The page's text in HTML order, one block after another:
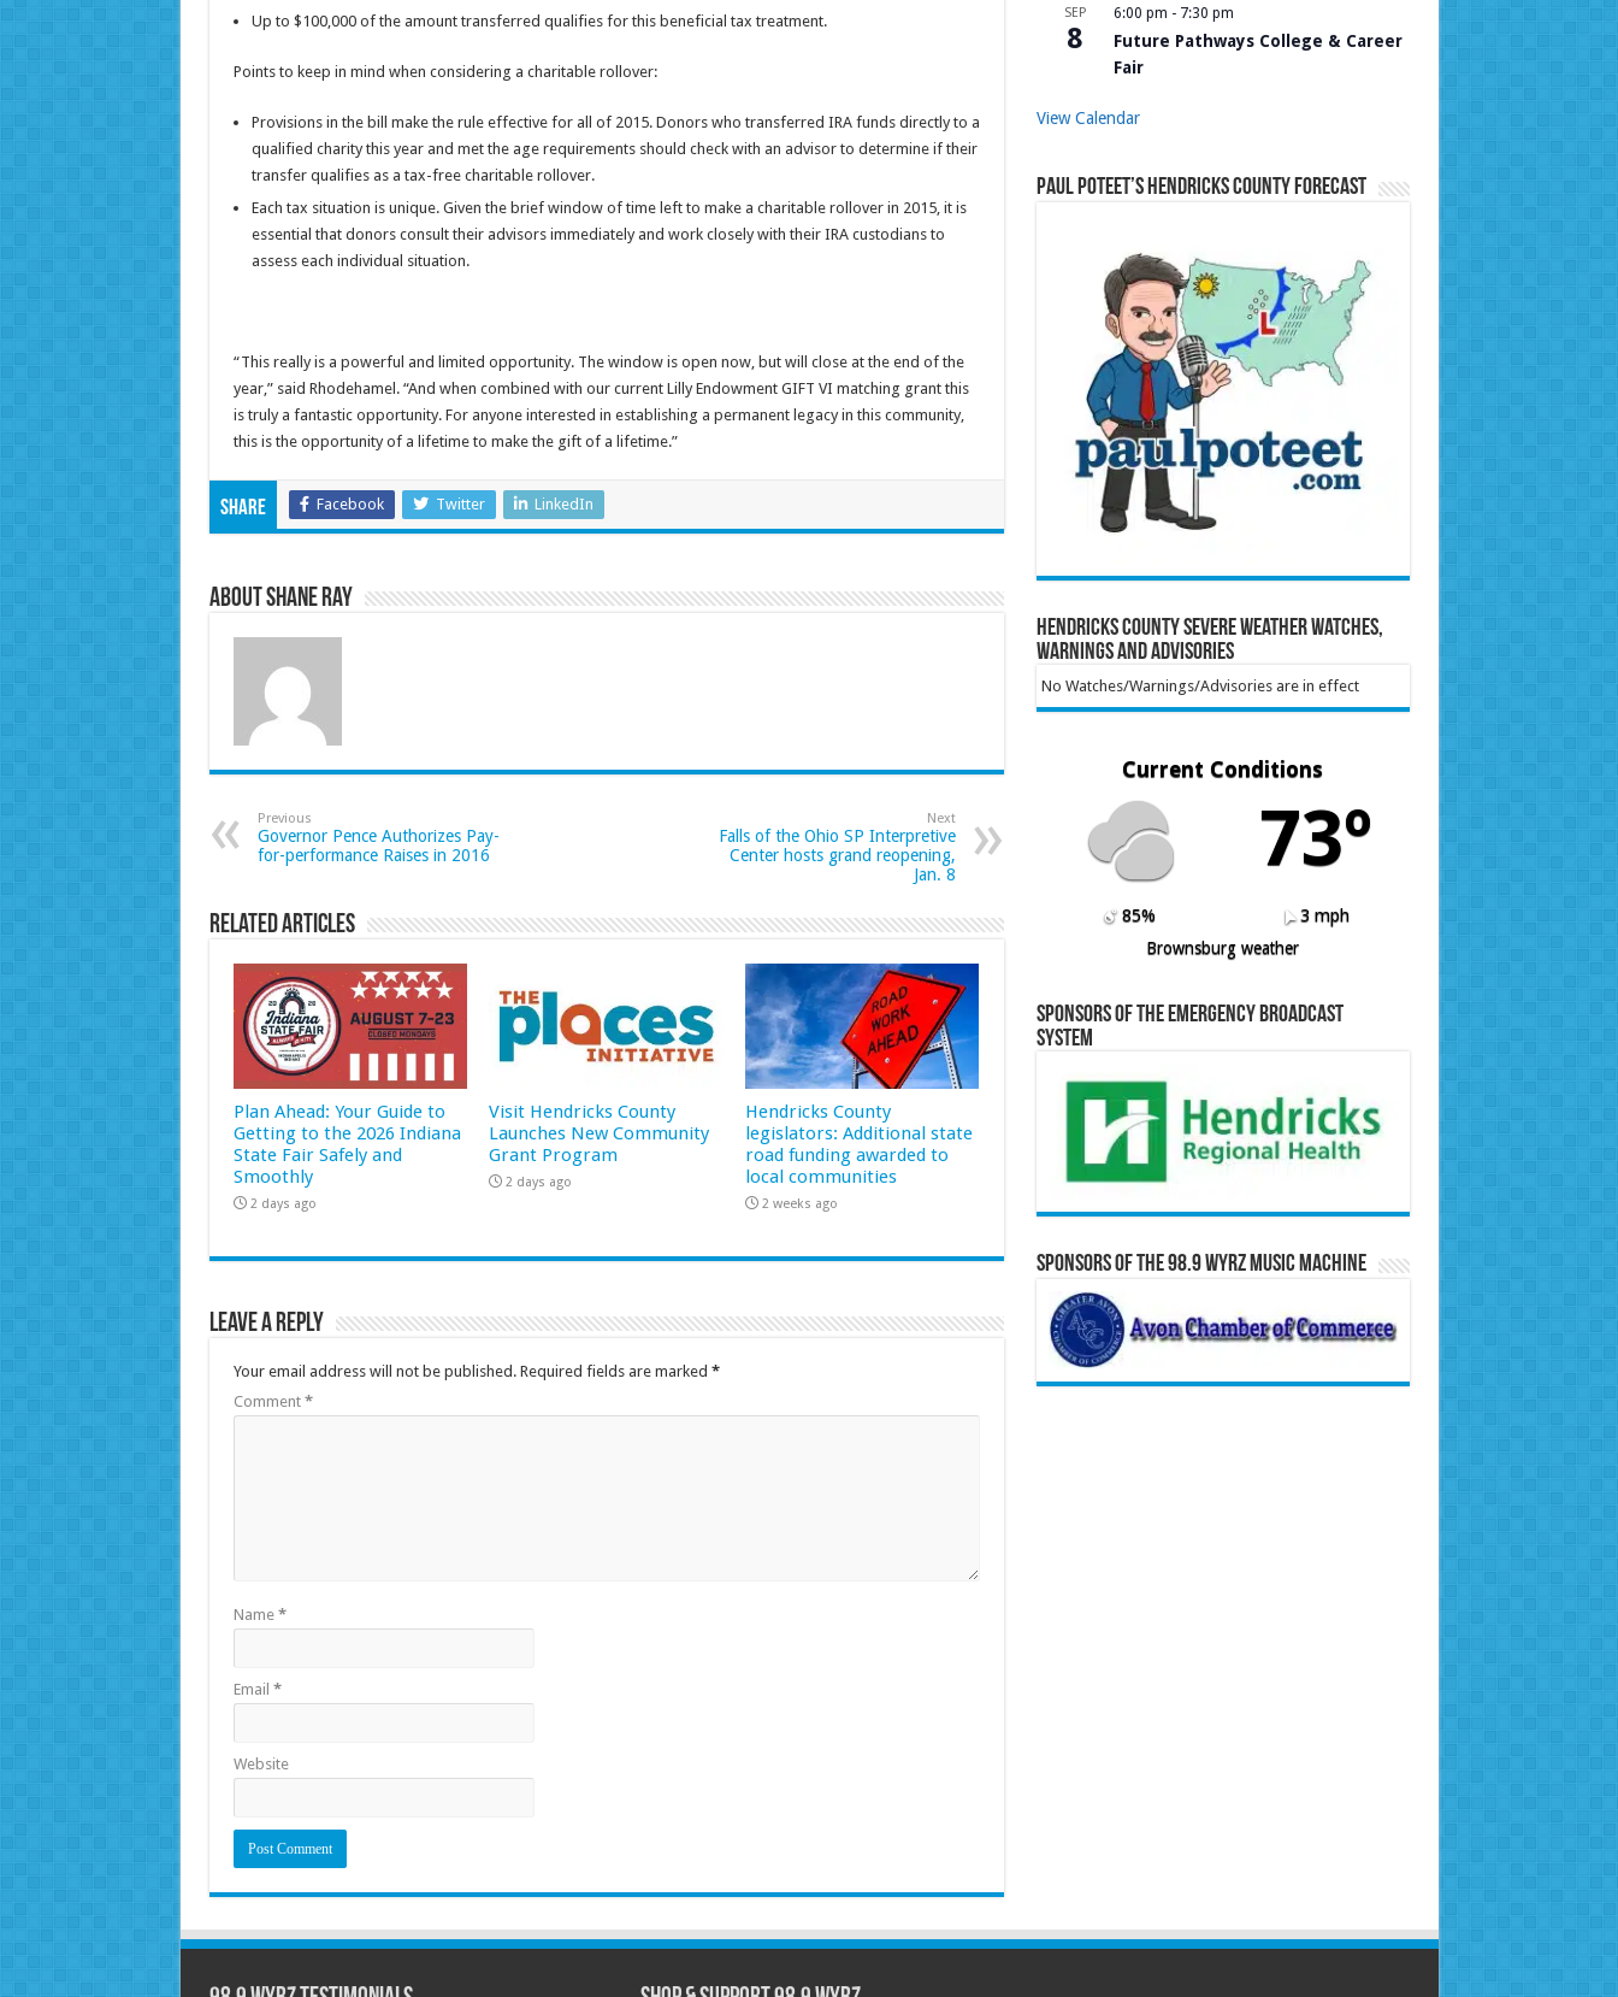
Up to $100,000 of the amount transferred qualifies for this beneficial tax treatment.
Points to keep in mind when considering a charitable rollover:
Provisions in the bill make the rule effective for all of 2015. Donors who transferred IRA funds directly to a
qualified charity this year and met the age requirements should check with an advisor to determine if their
transfer qualifies as a tax-free charitable rollover.
Each tax situation is unique. Given the brief window of time left to make a charitable rollover in 2015, it is
essential that donors consult their advisors immediately and work closely with their IRA custodians to
assess each individual situation.
“This really is a powerful and limited opportunity. The window is open now, but will close at the end of the
year,” said Rhodehamel. “And when combined with our current Lilly Endowment GIFT VI matching grant this
is truly a fantastic opportunity. For anyone interested in establishing a permanent legacy in this community,
this is the opportunity of a lifetime to make the gift of a lifetime.”
Share Facebook Twitter LinkedIn
About Shane Ray
Previous
Governor Pence Authorizes Pay-
for-performance Raises in 2016
Next
Falls of the Ohio SP Interpretive
Center hosts grand reopening,
Jan. 8
Related Articles
Plan Ahead: Your Guide to
Getting to the 2026 Indiana
State Fair Safely and
Smoothly
2 days ago
Visit Hendricks County
Launches New Community
Grant Program
2 days ago
Hendricks County
legislators: Additional state
road funding awarded to
local communities
2 weeks ago
Leave a Reply
Your email address will not be published. Required fields are marked *
Comment *
Name *
Email *
Website
SEP
8
6:00 pm - 7:30 pm
Future Pathways College & Career
Fair
View Calendar
Paul Poteet’s Hendricks County Forecast
Hendricks County Severe Weather Watches,
Warnings and Advisories
No Watches/Warnings/Advisories are in effect
Current Conditions
73º
85%
3 mph
Brownsburg weather
Sponsors of the Emergency Broadcast
System
Sponsors of the 98.9 WYRZ Music Machine